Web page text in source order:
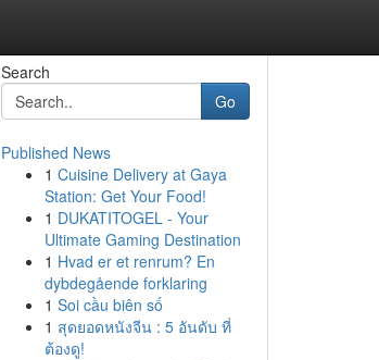
Search
Go
Published News
1 Cuisine Delivery at Gaya
Station: Get Your Food!
1 DUKATITOGEL - Your
Ultimate Gaming Destination
1 Hvad er et renrum? En
dybdegående forklaring
1 Soi cầu biên số
1 สุดยอดหนังจีน : 5 อันดับ ที่
ต้องดู!